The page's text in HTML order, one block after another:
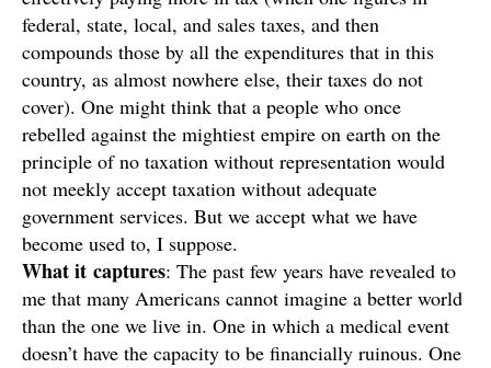
federal, state, local, and sales taxes, and then
compounds those by all the expenditures that in this
country, as almost nowhere else, their taxes do not
cover). One might think that a people who once
rebelled against the mightiest empire on earth on the
principle of no taxation without representation would
not meekly accept taxation without adequate
government services. But we accept what we have
become used to, I suppose.
What it captures: The past few years have revealed to
me that many Americans cannot imagine a better world
than the one we live in. One in which a medical event
doesn’t have the capacity to be financially ruinous. One